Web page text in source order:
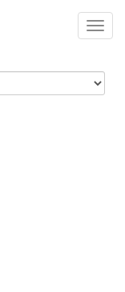
Toggle